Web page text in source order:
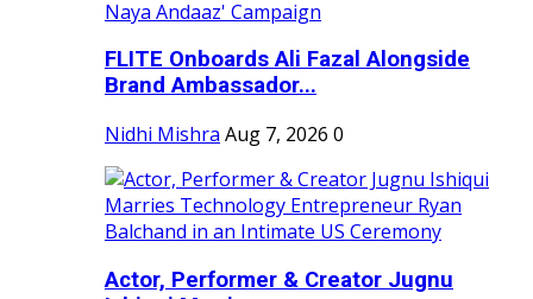
FLITE Onboards Ali Fazal Alongside
Brand Ambassador...
Nidhi Mishra Aug 7, 2026 0
Actor, Performer & Creator Jugnu